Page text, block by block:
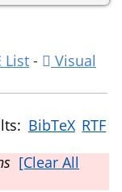
-
Visual
BibTeX RTF
[Clear All